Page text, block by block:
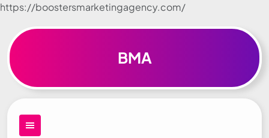
https://boostersmarketingagency.com/
Skip to
BMA